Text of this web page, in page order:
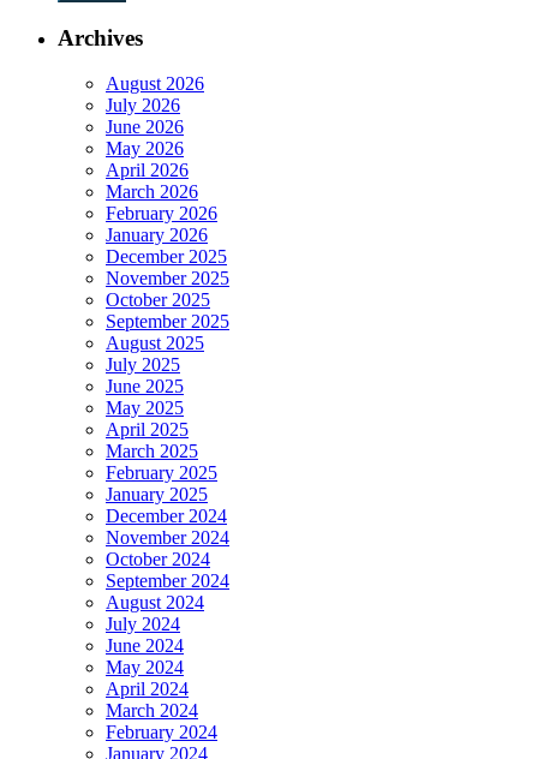
Archives
August 2026
July 2026
June 2026
May 2026
April 2026
March 2026
February 2026
January 2026
December 2025
November 2025
October 2025
September 2025
August 2025
July 2025
June 2025
May 2025
April 2025
March 2025
February 2025
January 2025
December 2024
November 2024
October 2024
September 2024
August 2024
July 2024
June 2024
May 2024
April 2024
March 2024
February 2024
January 2024